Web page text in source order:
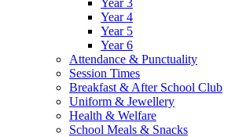
Year 3
Year 4
Year 5
Year 6
Attendance & Punctuality
Session Times
Breakfast & After School Club
Uniform & Jewellery
Health & Welfare
School Meals & Snacks